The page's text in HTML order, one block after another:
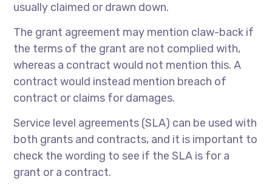
usually claimed or drawn down.
The grant agreement may mention claw-back if
the terms of the grant are not complied with,
whereas a contract would not mention this. A
contract would instead mention breach of
contract or claims for damages.
Service level agreements (SLA) can be used with
both grants and contracts, and it is important to
check the wording to see if the SLA is for a
grant or a contract.